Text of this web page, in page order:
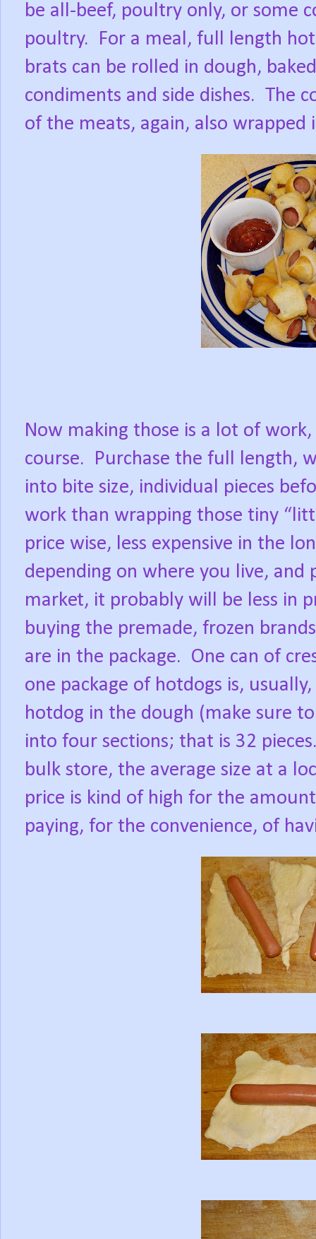
be all-beef, poultry only, or some
poultry.
For a meal, full length
brats can be rolled in dough,
condiments and side dishes. The
of the meats, again, also wrapped
Now making those is a lot of
course.
Purchase the full length,
into bite size, individual pieces
work than wrapping those tiny
price wise, less expensive in the
depending on where you live, and
market, it probably will be less in
buying the premade, frozen
are in the package. One can of
one package of hotdogs is,
hotdog in the dough (make sure
into four sections; that is 32
bulk store, the average size at a
price is kind of high for the
paying, for the convenience, of